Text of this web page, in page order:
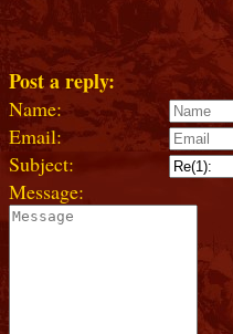
Post a reply:
Name:
Email:
Subject:
Message: